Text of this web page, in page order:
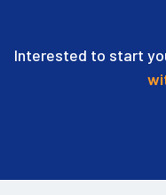
Interested to start